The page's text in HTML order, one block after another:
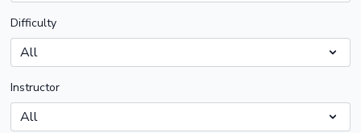
Difficulty
Instructor